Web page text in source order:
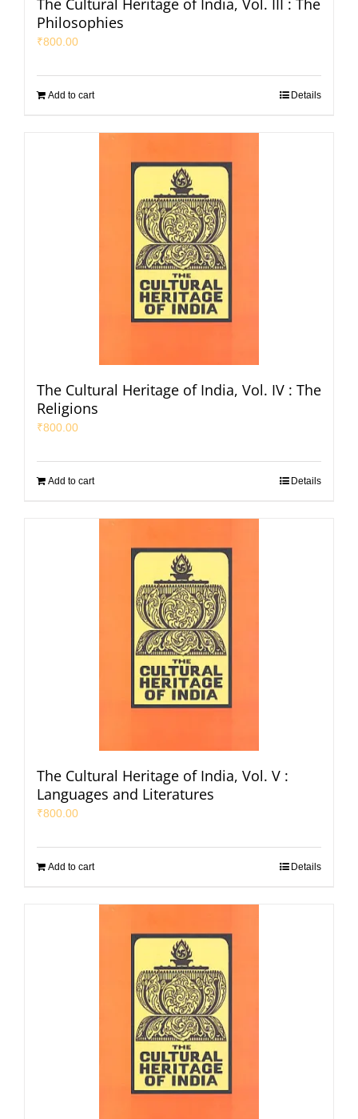
Philosophies
₹800.00
Add to cart Details
The Cultural Heritage of India, Vol. IV : The
Religions
₹800.00
Add to cart Details
The Cultural Heritage of India, Vol. V :
Languages and Literatures
₹800.00
Add to cart Details